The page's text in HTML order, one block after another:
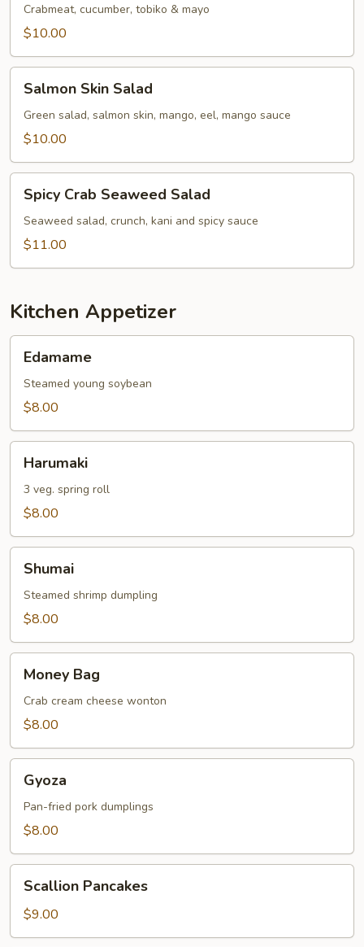
Crabmeat, cucumber, tobiko & mayo
$10.00
Skin
Salad
Salmon Skin Salad
Green salad, salmon skin, mango, eel, mango sauce
$10.00
Crab
Seaweed
Salad
Spicy Crab Seaweed Salad
Seaweed salad, crunch, kani and spicy sauce
$11.00
Kitchen Appetizer
Edamame
Steamed young soybean
$8.00
Harumaki
3 veg. spring roll
$8.00
Shumai
Steamed shrimp dumpling
$8.00
BagMoney Bag
Crab cream cheese wonton
$8.00
Gyoza
Pan-fried pork dumplings
$8.00
Pancakes
Scallion Pancakes
$9.00